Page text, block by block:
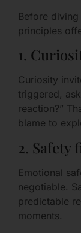
Before
principles
1.
Curiosity
triggered,
reaction?”
blame to
2. Safety
Emotional
negotiable.
predictable
moments.